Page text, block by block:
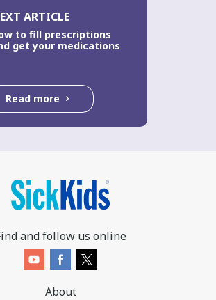
ARTICLE
to fill prescriptions
get your medications
Read more
and follow us online
About